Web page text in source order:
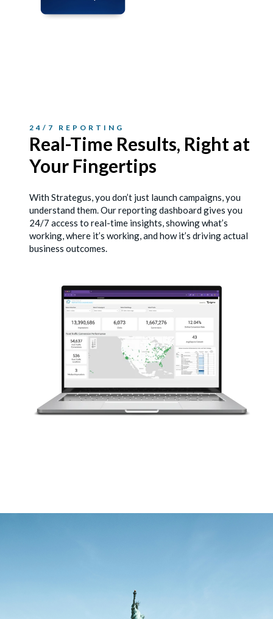
24/7 REPORTING
Real-Time Results, Right at
Your Fingertips
With Strategus, you don’t just launch campaigns, you
understand them. Our reporting dashboard gives you
24/7 access to real-time insights, showing what’s
working, where it’s working, and how it’s driving actual
business outcomes.